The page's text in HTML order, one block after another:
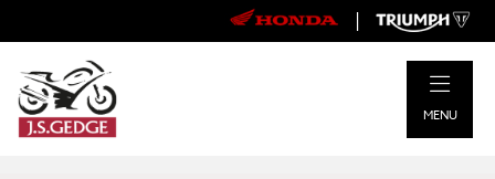
|
MENU